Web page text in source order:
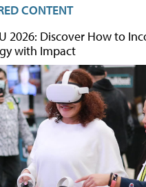
CONTENT
2026: Discover How to
with Impact